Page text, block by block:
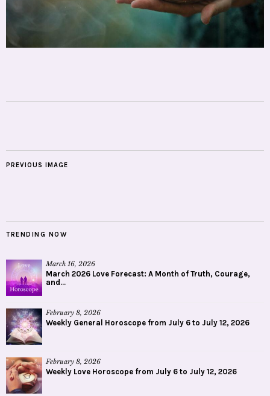
PREVIOUS IMAGE
TRENDING NOW
March 16, 2026
March 2026 Love Forecast: A Month of Truth, Courage,
and...
February 8, 2026
Weekly General Horoscope from July 6 to July 12, 2026
February 8, 2026
Weekly Love Horoscope from July 6 to July 12, 2026